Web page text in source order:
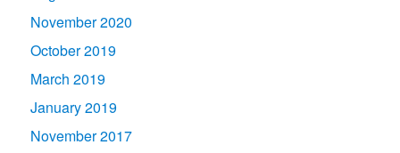
November 2020
October 2019
March 2019
January 2019
November 2017